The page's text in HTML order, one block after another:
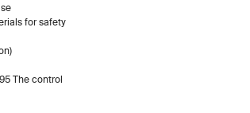
for safety
The control